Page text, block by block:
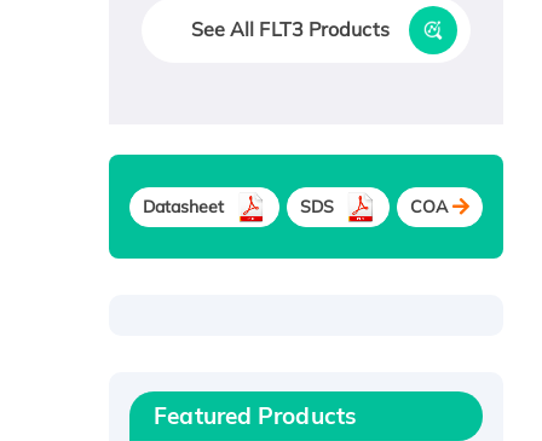
See All FLT3 Products
Datasheet SDS COA
Featured Products
Recombinant Human IFNA21
Protein, His/GST-tagged